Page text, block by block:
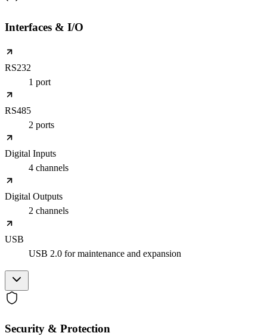
Interfaces & I/O
RS232
1 port
RS485
2 ports
Digital Inputs
4 channels
Digital Outputs
2 channels
USB
USB 2.0 for maintenance and expansion
Security & Protection